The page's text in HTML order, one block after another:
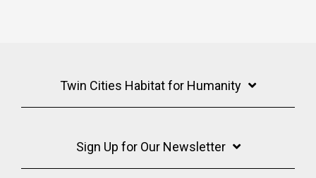
Twin Cities Habitat for Humanity
Sign Up for Our Newsletter